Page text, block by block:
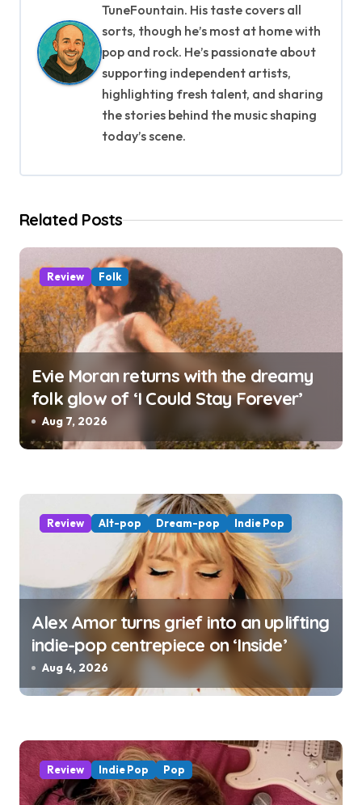
t
o
n
TuneFountain. His taste covers all
sorts, though he’s most at home with
pop and rock. He’s passionate about
supporting independent artists,
highlighting fresh talent, and sharing
the stories behind the music shaping
today’s scene.
Related Posts
Review Folk
Evie Moran returns with the dreamy
folk glow of ‘I Could Stay Forever’
Aug 7, 2026
Review Alt-pop Dream-pop Indie Pop
Alex Amor turns grief into an uplifting
indie-pop centrepiece on ‘Inside’
Aug 4, 2026
Review Indie Pop Pop